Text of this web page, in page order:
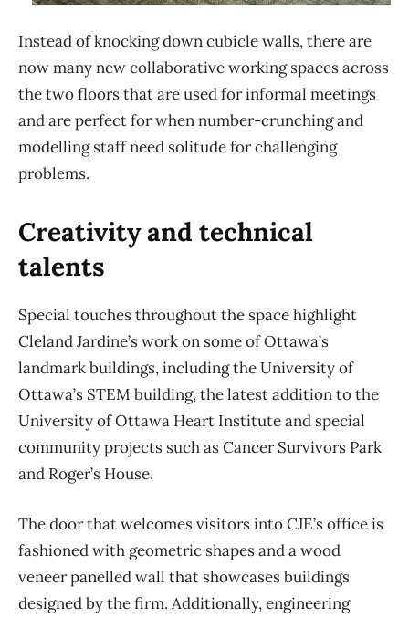
Instead of knocking down cubicle walls, there are
now many new collaborative working spaces across
the two floors that are used for informal meetings
and are perfect for when number-crunching and
modelling staff need solitude for challenging
problems.
Creativity and technical
talents
Special touches throughout the space highlight
Cleland Jardine’s work on some of Ottawa’s
landmark buildings, including the University of
Ottawa’s STEM building, the latest addition to the
University of Ottawa Heart Institute and special
community projects such as Cancer Survivors Park
and Roger’s House.
The door that welcomes visitors into CJE’s office is
fashioned with geometric shapes and a wood
veneer panelled wall that showcases buildings
designed by the firm. Additionally, engineering